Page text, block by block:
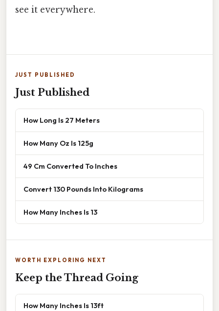
see it everywhere.
JUST PUBLISHED
Just Published
How Long Is 27 Meters
How Many Oz Is 125g
49 Cm Converted To Inches
Convert 130 Pounds Into Kilograms
How Many Inches Is 13
WORTH EXPLORING NEXT
Keep the Thread Going
How Many Inches Is 13ft